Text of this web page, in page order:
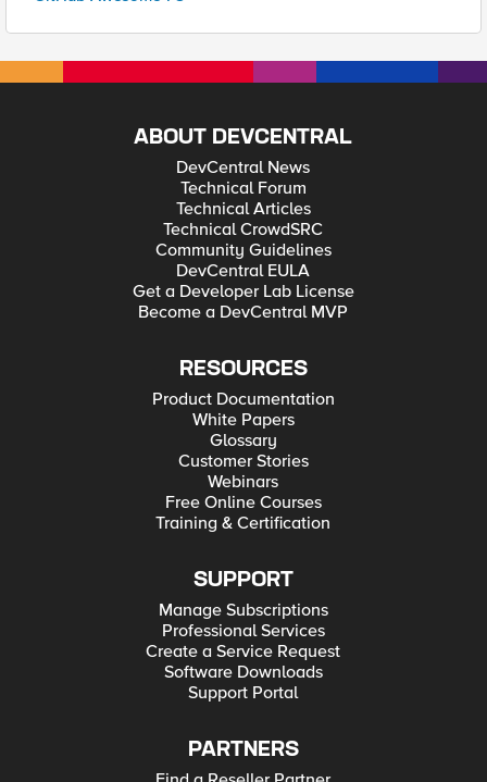
ABOUT DEVCENTRAL
DevCentral News
Technical Forum
Technical Articles
Technical CrowdSRC
Community Guidelines
DevCentral EULA
Get a Developer Lab License
Become a DevCentral MVP
RESOURCES
Product Documentation
White Papers
Glossary
Customer Stories
Webinars
Free Online Courses
Training & Certification
SUPPORT
Manage Subscriptions
Professional Services
Create a Service Request
Software Downloads
Support Portal
PARTNERS